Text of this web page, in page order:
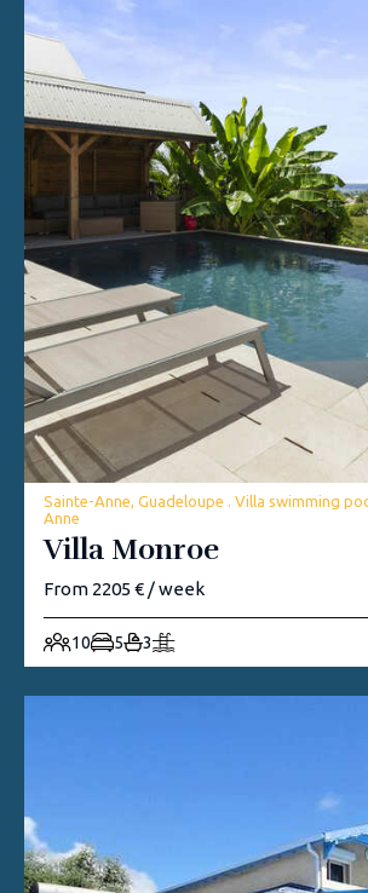
Sainte-Anne, Guadeloupe . Villa swimming
Anne
Villa Monroe
From 2205 € / week
10 5 3